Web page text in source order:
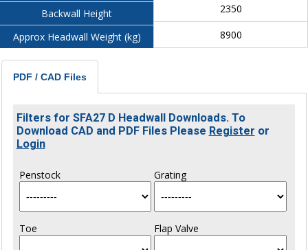
Backwall Height
Approx Headwall Weight (kg)
2350
8900
PDF / CAD Files
Filters for SFA27 D Headwall Downloads. To
Download CAD and PDF Files Please Register or
Login
Penstock Grating
Toe Flap Valve